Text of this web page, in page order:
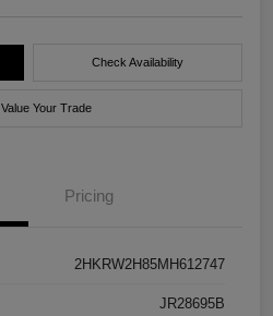
Check Availability
Value Your Trade
Pricing
2HKRW2H85MH612747
JR28695B